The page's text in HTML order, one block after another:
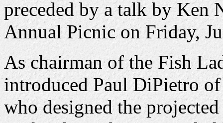
preceded by a talk by Ken
Annual Picnic on Friday,
As chairman of the Fish
introduced Paul DiPietro
who designed the